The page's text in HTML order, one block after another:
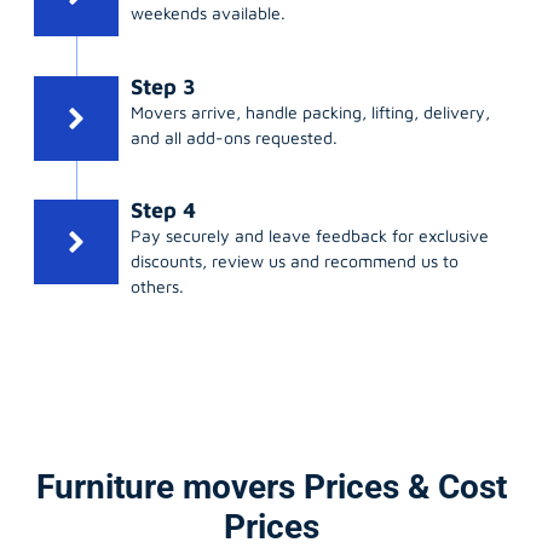
weekends available.
Step 3
Movers arrive, handle packing, lifting, delivery,
and all add-ons requested.
Step 4
Pay securely and leave feedback for exclusive
discounts, review us and recommend us to
others.
Furniture movers Prices & Cost
Prices